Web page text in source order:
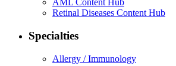
AML Content Hub
Retinal Diseases Content Hub
Specialties
Allergy / Immunology